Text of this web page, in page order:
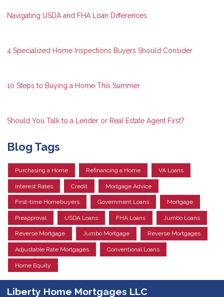
Navigating USDA and FHA Loan Differences
4 Specialized Home Inspections Buyers Should Consider
10 Steps to Buying a Home This Summer
Should You Talk to a Lender or Real Estate Agent First?
Blog Tags
Purchasing a Home Refinancing a Home VA Loans
Interest Rates Credit Mortgage Advice
First-time Homebuyers Government Loans Mortgage
Preapproval USDA Loans FHA Loans Jumbo Loans
Reverse Mortgage Jumbo Mortgage Reverse Mortgages
Adjustable Rate Mortgages Conventional Loans
Home Equity
Liberty Home Mortgages LLC